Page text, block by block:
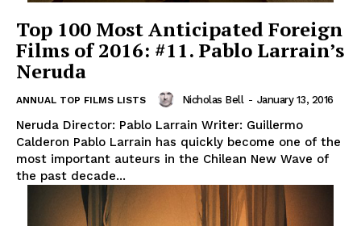
Top 100 Most Anticipated Foreign
Films of 2016: #11. Pablo Larrain’s
Neruda
ANNUAL TOP FILMS LISTS Nicholas Bell - January 13, 2016
Neruda Director: Pablo Larrain Writer: Guillermo
Calderon Pablo Larrain has quickly become one of the
most important auteurs in the Chilean New Wave of
the past decade...